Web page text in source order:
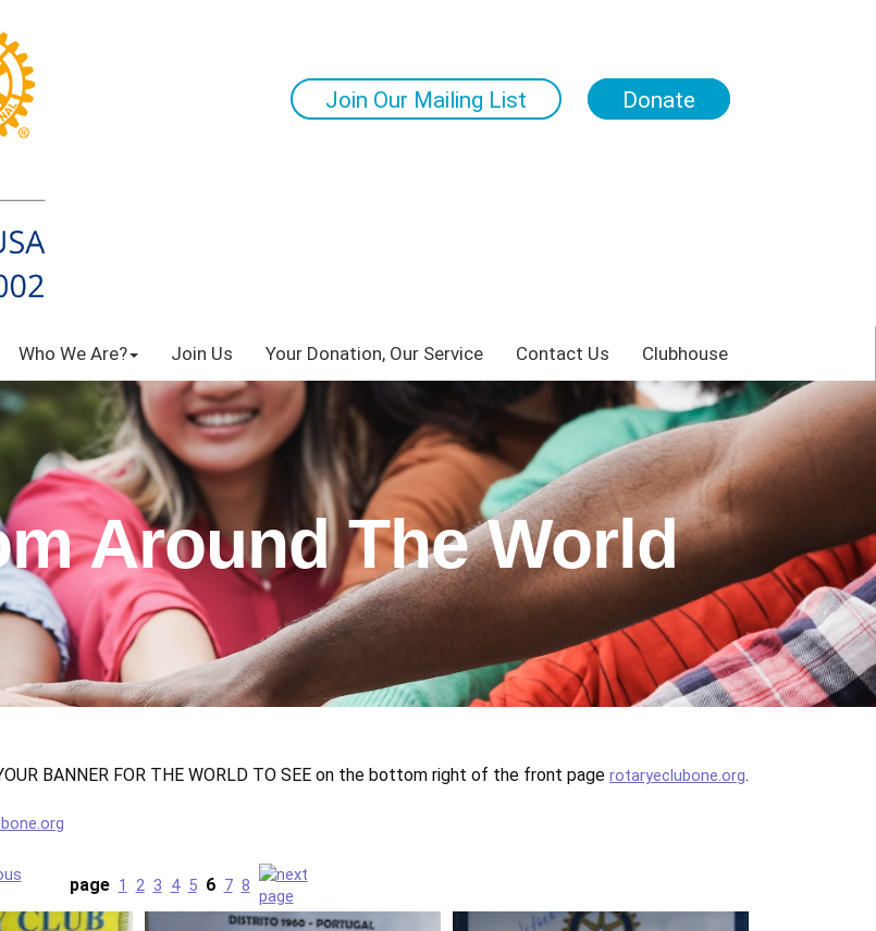
Join Our Mailing List Donate
Who We Are? Join Us Your Donation, Our Service Contact Us Clubhouse
Around The World
BANNER FOR THE WORLD TO SEE on the bottom right of the front page rotaryeclubone.org.
page 1 2 3 4 5 6 7 8